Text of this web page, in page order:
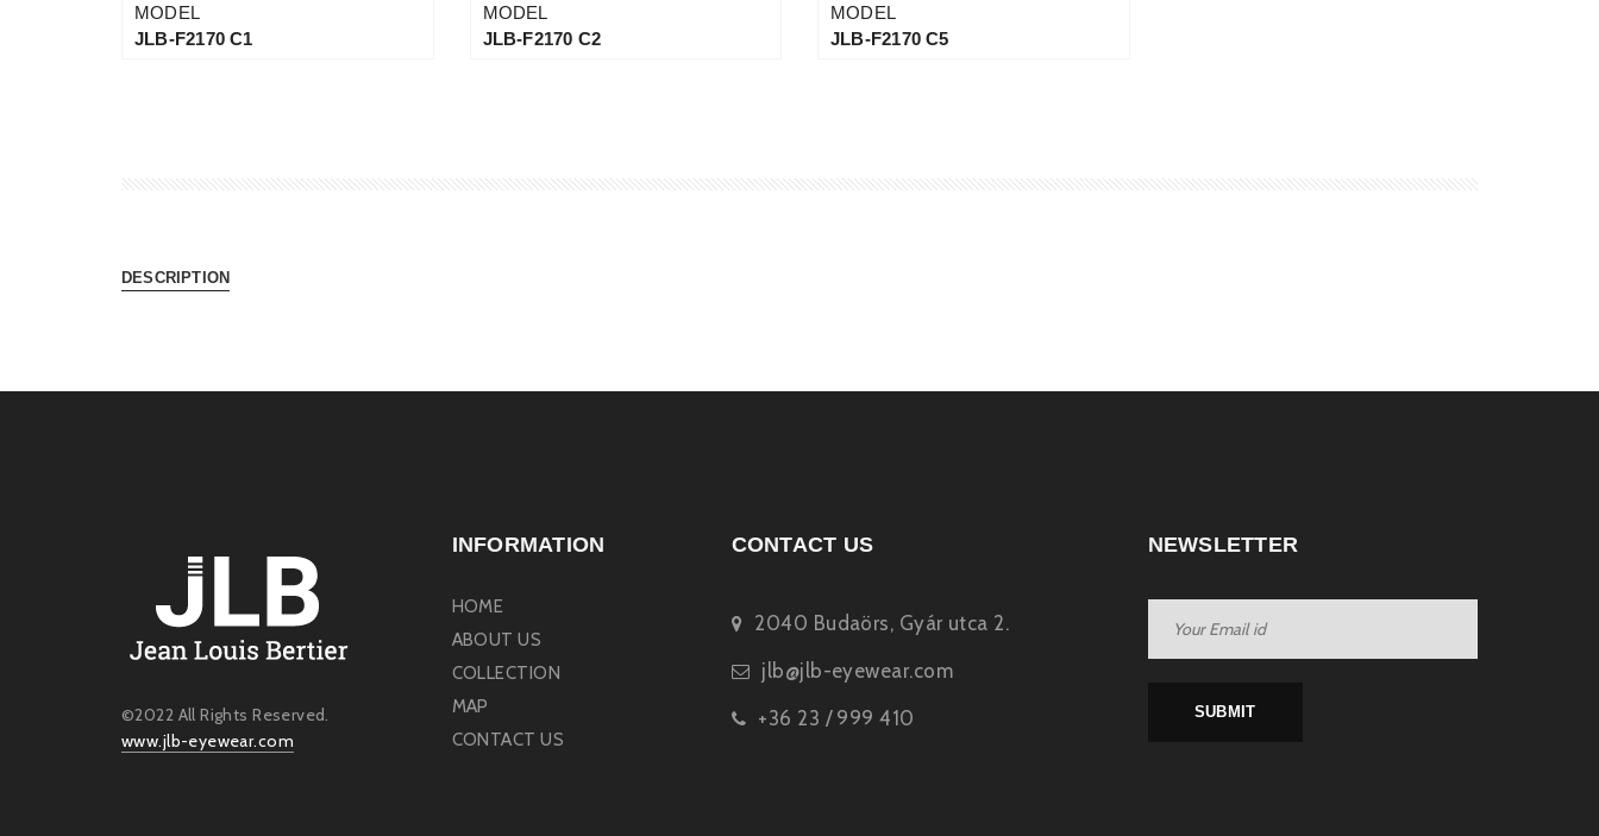
MODEL
JLB-F2170 C1
MODEL
JLB-F2170 C2
MODEL
JLB-F2170 C5
DESCRIPTION
©2022 All Rights Reserved.
www.jlb-eyewear.com
INFORMATION
HOME
ABOUT US
COLLECTION
MAP
CONTACT US
CONTACT US
2040 Budaörs, Gyár utca 2.
jlb@jlb-eyewear.com
+36 23 / 999 410
NEWSLETTER
SUBMIT